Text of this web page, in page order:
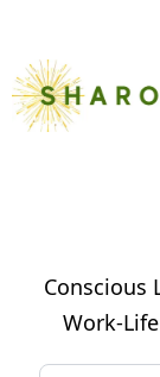
Conscious
Work-